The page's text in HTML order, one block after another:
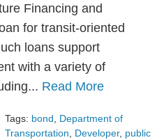
Financing and
for transit-oriented
loans support
with a variety of
Read More
Tags: bond, Department of
Transportation, Developer, public